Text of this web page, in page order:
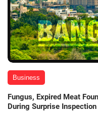
Business
Fungus, Expired Meat
During Surprise Inspection